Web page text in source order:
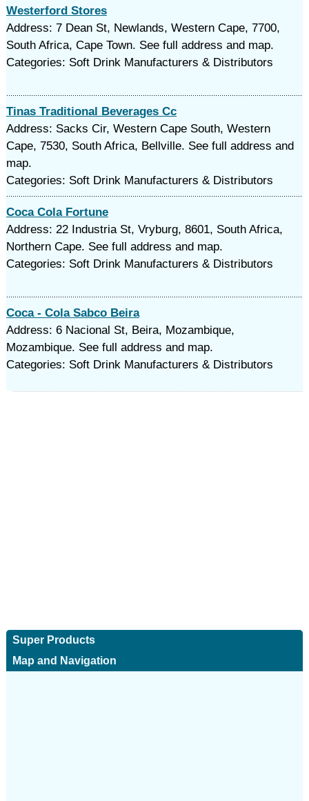
Westerford Stores
Address: 7 Dean St, Newlands, Western Cape, 7700,
South Africa, Cape Town. See full address and map.
Categories: Soft Drink Manufacturers & Distributors
Tinas Traditional Beverages Cc
Address: Sacks Cir, Western Cape South, Western
Cape, 7530, South Africa, Bellville. See full address and
map.
Categories: Soft Drink Manufacturers & Distributors
Coca Cola Fortune
Address: 22 Industria St, Vryburg, 8601, South Africa,
Northern Cape. See full address and map.
Categories: Soft Drink Manufacturers & Distributors
Coca - Cola Sabco Beira
Address: 6 Nacional St, Beira, Mozambique,
Mozambique. See full address and map.
Categories: Soft Drink Manufacturers & Distributors
Super Products
Map and Navigation